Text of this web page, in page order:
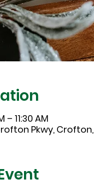
– 11:30 AM
Pkwy, Crofton,